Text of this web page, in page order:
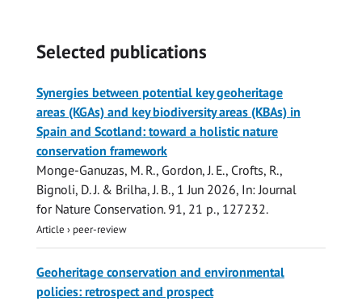
Selected publications
Synergies between potential key geoheritage
areas (KGAs) and key biodiversity areas (KBAs) in
Spain and Scotland: toward a holistic nature
conservation framework
Monge-Ganuzas, M. R., Gordon, J. E., Crofts, R.,
Bignoli, D. J. & Brilha, J. B., 1 Jun 2026, In: Journal
for Nature Conservation. 91, 21 p., 127232.
Article › peer-review
Geoheritage conservation and environmental
policies: retrospect and prospect